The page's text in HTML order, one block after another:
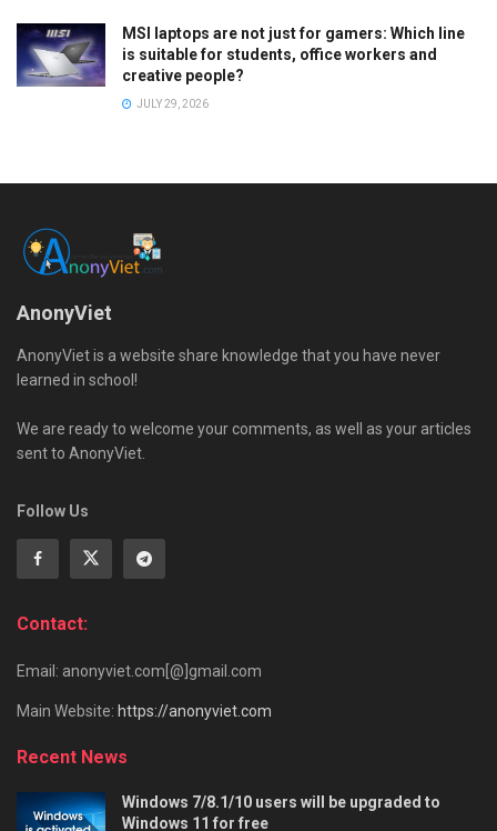
MSI laptops are not just for gamers: Which line
is suitable for students, office workers and
creative people?
JULY 29, 2026
AnonyViet
AnonyViet is a website share knowledge that you have never
learned in school!
We are ready to welcome your comments, as well as your articles
sent to AnonyViet.
Follow Us
Contact:
Email: anonyviet.com[@]gmail.com
Main Website: https://anonyviet.com
Recent News
Windows 7/8.1/10 users will be upgraded to
Windows 11 for free